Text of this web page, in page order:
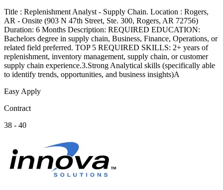
Title : Replenishment Analyst - Supply Chain. Location : Rogers,
AR - Onsite (903 N 47th Street, Ste. 300, Rogers, AR 72756)
Duration: 6 Months Description: REQUIRED EDUCATION:
Bachelors degree in supply chain, Business, Finance, Operations, or
related field preferred. TOP 5 REQUIRED SKILLS: 2+ years of
replenishment, inventory management, supply chain, or customer
supply chain experience.3.Strong Analytical skills (specifically able
to identify trends, opportunities, and business insights)A
Easy Apply
Contract
38 - 40